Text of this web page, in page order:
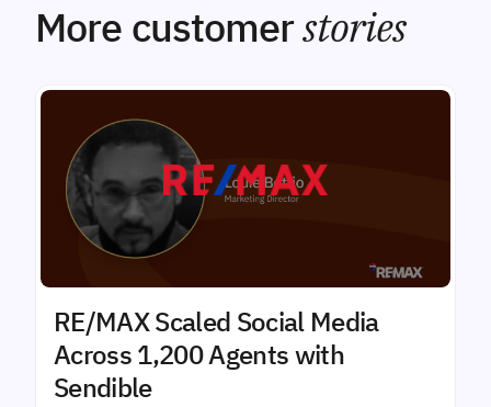
More customerstories
RE/MAX Scaled Social Media
Across 1,200 Agents with
Sendible